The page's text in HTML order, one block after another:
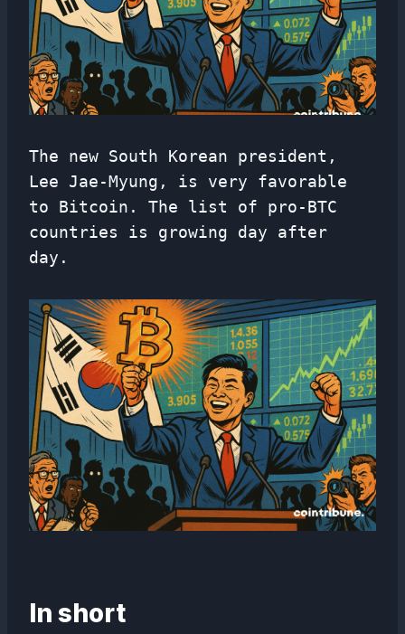
The new South Korean president,
Lee Jae-Myung, is very favorable
to Bitcoin. The list of pro-BTC
countries is growing day after
day.
In short